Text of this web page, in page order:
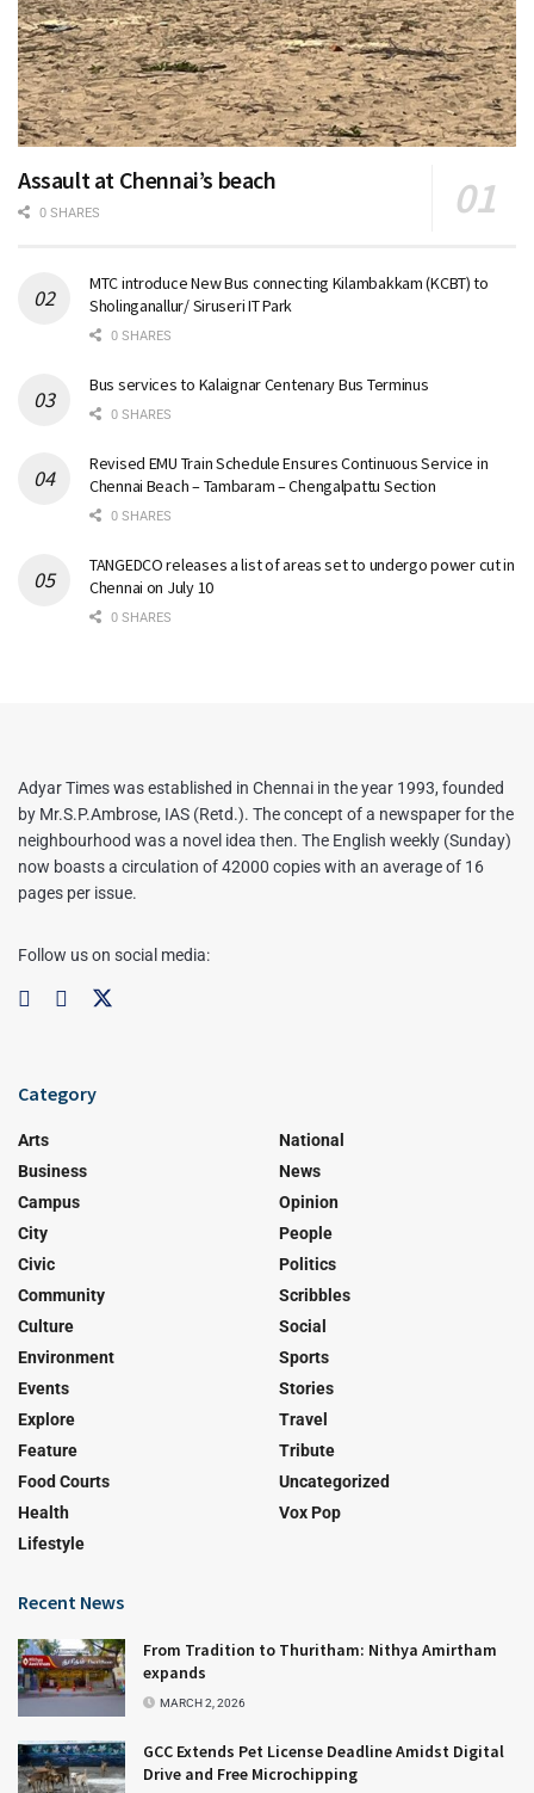
Assault at Chennai’s beach
0 SHARES
MTC introduce New Bus connecting Kilambakkam (KCBT) to
Sholinganallur/ Siruseri IT Park
0 SHARES
Bus services to Kalaignar Centenary Bus Terminus
0 SHARES
Revised EMU Train Schedule Ensures Continuous Service in
Chennai Beach – Tambaram – Chengalpattu Section
0 SHARES
TANGEDCO releases a list of areas set to undergo power cut in
Chennai on July 10
0 SHARES
Adyar Times was established in Chennai in the year 1993, founded
by Mr.S.P.Ambrose, IAS (Retd.). The concept of a newspaper for the
neighbourhood was a novel idea then. The English weekly (Sunday)
now boasts a circulation of 42000 copies with an average of 16
pages per issue.
Follow us on social media:
Category
Arts
Business
Campus
City
Civic
Community
Culture
Environment
Events
Explore
Feature
Food Courts
Health
Lifestyle
National
News
Opinion
People
Politics
Scribbles
Social
Sports
Stories
Travel
Tribute
Uncategorized
Vox Pop
Recent News
From Tradition to Thuritham: Nithya Amirtham
expands
MARCH 2, 2026
GCC Extends Pet License Deadline Amidst Digital
Drive and Free Microchipping